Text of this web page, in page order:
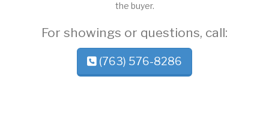
the buyer.
For showings or questions, call:
(763) 576-8286